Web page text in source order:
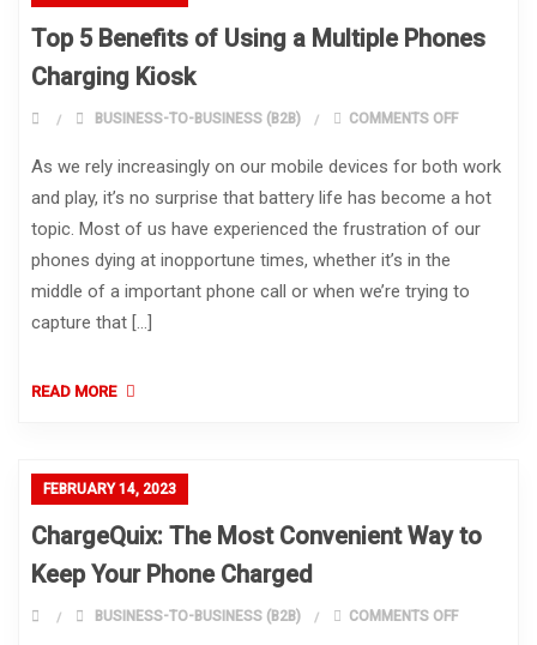
Top 5 Benefits of Using a Multiple Phones
Charging Kiosk
BUSINESS-TO-BUSINESS (B2B) COMMENTS OFFON TOP 5
As we rely increasingly on our mobile devices for both work
and play, it’s no surprise that battery life has become a hot
topic. Most of us have experienced the frustration of our
phones dying at inopportune times, whether it’s in the
middle of a important phone call or when we’re trying to
capture that […]
READ MORE
FEBRUARY 14, 2023
ChargeQuix: The Most Convenient Way to
Keep Your Phone Charged
BUSINESS-TO-BUSINESS (B2B) COMMENTS OFFON